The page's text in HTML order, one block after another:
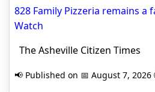
828 Family Pizzeria remains a
Watch
The Asheville Citizen Times
📢 Published on 📅 August 7, 2026